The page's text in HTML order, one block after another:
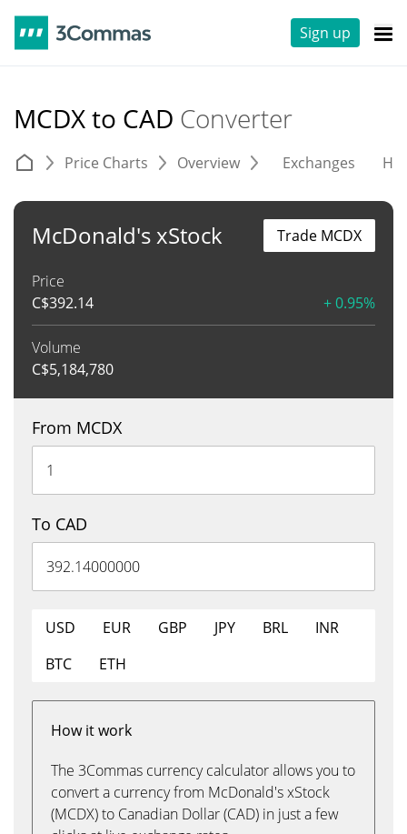
Sign up
MCDX to CAD Converter
Price Charts Overview Exchanges
McDonald's xStock
Price
C$392.14 + 0.95%
Volume
C$5,184,780
Trade MCDX
From MCDX
To CAD
USD EUR GBP JPY BRL
INR
BTC
ETH
How it work
The 3Commas currency calculator allows you to
convert a currency from McDonald's xStock
(MCDX) to Canadian Dollar (CAD) in just a few